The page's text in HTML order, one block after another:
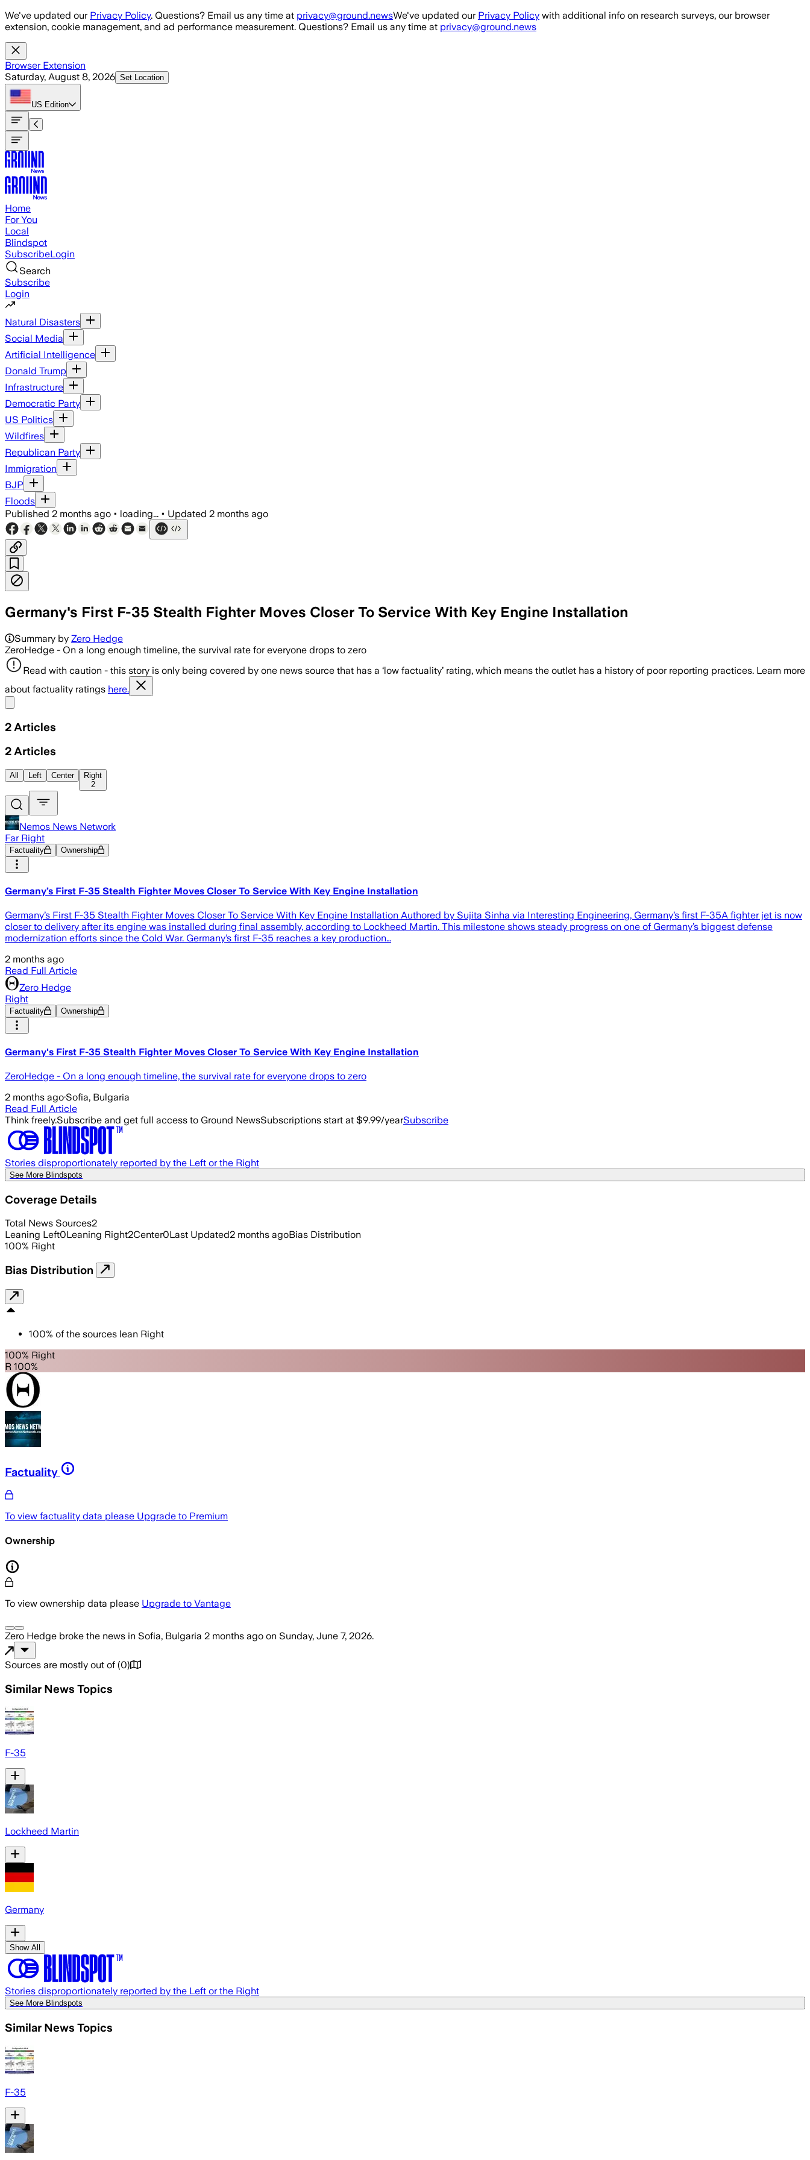
Skip to main content
We've updated our Privacy Policy. Questions? Email us any time at privacy@ground.newsWe've updated our Privacy Policy with additional info on research surveys, our browser
extension, cookie management, and ad performance measurement. Questions? Email us any time at privacy@ground.news
Browser Extension
Saturday, August 8, 2026 Set Location
US Edition
Home
For You
Local
Blindspot
SubscribeLogin
Search
Subscribe
Login
Natural Disasters
Social Media
Artificial Intelligence
Donald Trump
Infrastructure
Democratic Party
US Politics
Wildfires
Republican Party
Immigration
BJP
Floods
Published 2 months ago • loading... • Updated 2 months ago
Germany's First F-35 Stealth Fighter Moves Closer To Service With Key Engine Installation
Summary by Zero Hedge
ZeroHedge - On a long enough timeline, the survival rate for everyone drops to zero
Read with caution - this story is only being covered by one news source that has a ‘low factuality’ rating, which means the outlet has a history of poor reporting practices. Learn more
about factuality ratings here.
2 Articles
2 Articles
All Left Center
Right
2
Nemos News Network
Far Right
Factuality Ownership
Germany’s First F-35 Stealth Fighter Moves Closer To Service With Key Engine Installation
Germany’s First F-35 Stealth Fighter Moves Closer To Service With Key Engine Installation Authored by Sujita Sinha via Interesting Engineering, Germany’s first F-35A fighter jet is now
closer to delivery after its engine was installed during final assembly, according to Lockheed Martin. This milestone shows steady progress on one of Germany’s biggest defense
modernization efforts since the Cold War. Germany’s first F-35 reaches a key production…
2 months ago
Read Full Article
Zero Hedge
Right
Factuality Ownership
Germany's First F-35 Stealth Fighter Moves Closer To Service With Key Engine Installation
ZeroHedge - On a long enough timeline, the survival rate for everyone drops to zero
2 months ago·Sofia, Bulgaria
Read Full Article
Think freely.Subscribe and get full access to Ground NewsSubscriptions start at $9.99/yearSubscribe
Stories disproportionately reported by the Left or the Right
See More Blindspots
Coverage Details
Total News Sources2
Leaning Left0Leaning Right2Center0Last Updated2 months agoBias Distribution
100% Right
Bias Distribution
100% of the sources lean Right
100% Right
R 100%
Factuality
To view factuality data please Upgrade to Premium
Ownership
To view ownership data please Upgrade to Vantage
Zero Hedge broke the news in Sofia, Bulgaria 2 months ago on Sunday, June 7, 2026.
Sources are mostly out of (0)
Similar News Topics
F-35
Lockheed Martin
Germany
Show All
Stories disproportionately reported by the Left or the Right
See More Blindspots
Similar News Topics
F-35